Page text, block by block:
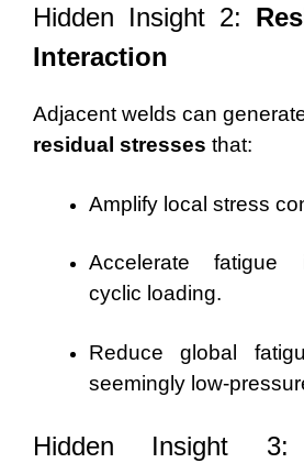
Hidden Insight 2:
Interaction
Adjacent welds can
residual stresses that:
Amplify local stress
Accelerate fatigue
cyclic loading.
Reduce global
seemingly low-
Hidden Insight